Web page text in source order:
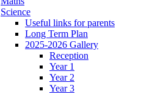
Science
Useful links for parents
Long Term Plan
2025-2026 Gallery
Reception
Year 1
Year 2
Year 3